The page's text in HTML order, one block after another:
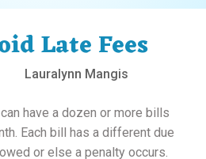
Late Fees
Lauralynn Mangis
have a dozen or more bills
Each bill has a different due
or else a penalty occurs.